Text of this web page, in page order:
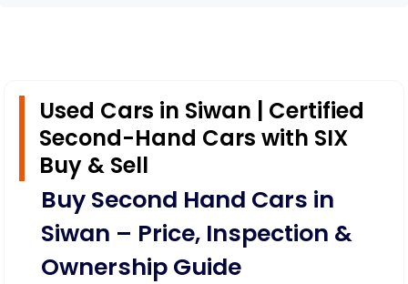
Used Cars in Siwan | Certified
Second-Hand Cars with SIX
Buy & Sell
Buy Second Hand Cars in
Siwan – Price, Inspection &
Ownership Guide